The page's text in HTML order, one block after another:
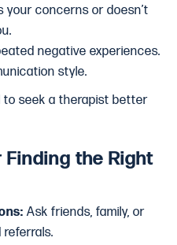
your concerns or doesn’t
negative experiences.
style.
to seek a therapist better
the Right
Ask friends, family, or